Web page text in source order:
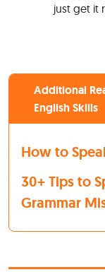
just get it
Additional
English Skills
How to
30+ Tips to
Grammar